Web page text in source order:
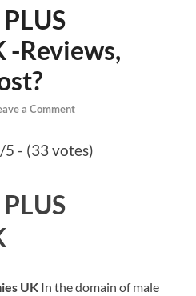
-Reviews,
a Comment
5 - (33 votes)
UK In the domain of male